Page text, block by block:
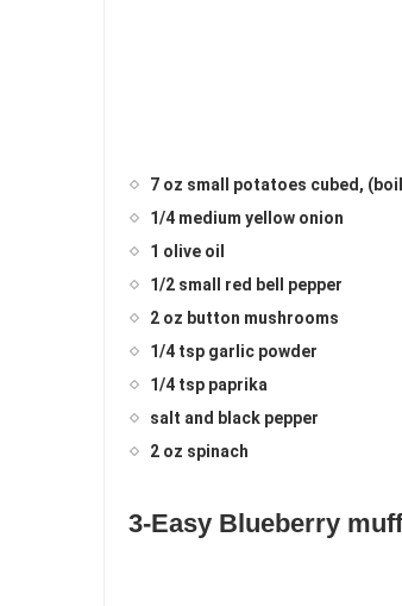
7 oz small potatoes cubed,
1/4 medium yellow onion
1 olive oil
1/2 small red bell pepper
2 oz button mushrooms
1/4 tsp garlic powder
1/4 tsp paprika
salt and black pepper
2 oz spinach
3-Easy Blueberry